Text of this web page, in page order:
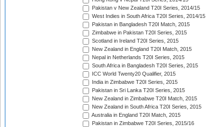
Pakistan v New Zealand T20I Series, 2014/15
West Indies in South Africa T20I Series, 2014/15
Pakistan in Bangladesh T20I Match, 2015
Zimbabwe in Pakistan T20I Series, 2015
Scotland in Ireland T20I Series, 2015
New Zealand in England T20I Match, 2015
Nepal in Netherlands T20I Series, 2015
South Africa in Bangladesh T20I Series, 2015
ICC World Twenty20 Qualifier, 2015
India in Zimbabwe T20I Series, 2015
Pakistan in Sri Lanka T20I Series, 2015
New Zealand in Zimbabwe T20I Match, 2015
New Zealand in South Africa T20I Series, 2015
Australia in England T20I Match, 2015
Pakistan in Zimbabwe T20I Series, 2015/16